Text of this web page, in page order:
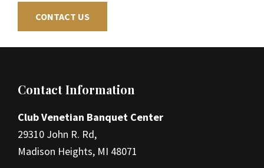
CONTACT US
Footer
Contact Information
Club Venetian Banquet Center
29310 John R. Rd,
Madison Heights, MI 48071